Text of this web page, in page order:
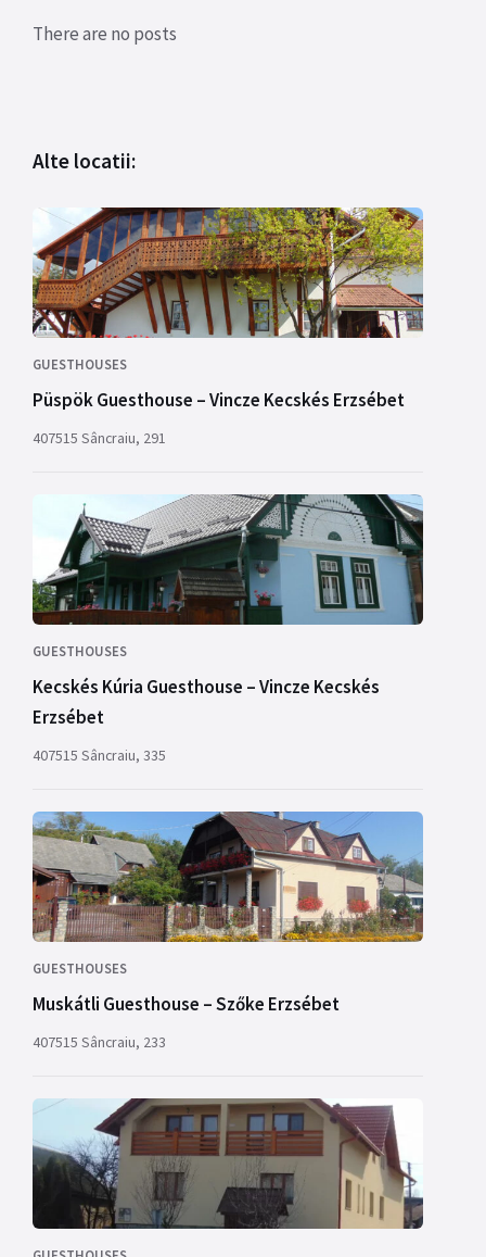
There are no posts
Alte locatii:
GUESTHOUSES
Püspök Guesthouse – Vincze Kecskés Erzsébet
407515 Sâncraiu, 291
GUESTHOUSES
Kecskés Kúria Guesthouse – Vincze Kecskés
Erzsébet
407515 Sâncraiu, 335
GUESTHOUSES
Muskátli Guesthouse – Szőke Erzsébet
407515 Sâncraiu, 233